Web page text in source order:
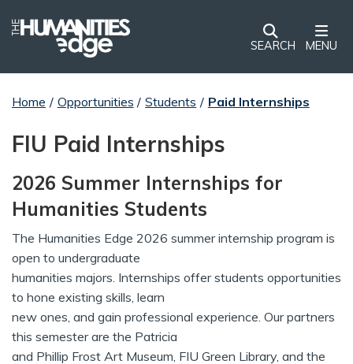
SEARCH MENU
Home / Opportunities / Students / Paid Internships
FIU Paid Internships
2026 Summer Internships for
Humanities Students
The Humanities Edge 2026 summer internship program is
open to undergraduate
humanities majors. Internships offer students opportunities
to hone existing skills, learn
new ones, and gain professional experience. Our partners
this semester are the Patricia
and Phillip Frost Art Museum, FIU Green Library, and the